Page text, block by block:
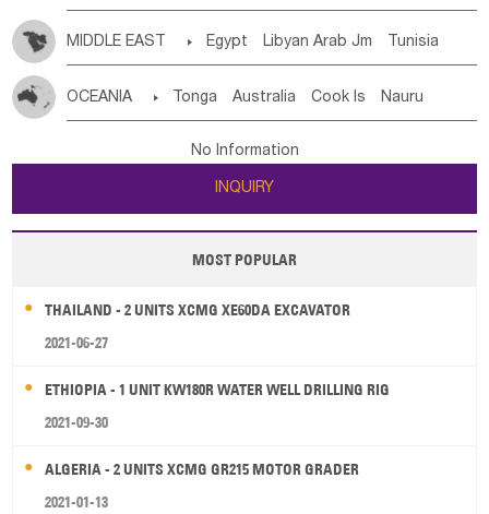
MIDDLE EAST  Egypt Libyan Arab Jm Tunisia
Jordan
Kuwait Israel Oman
OCEANIA  Tonga Australia Cook Is Nauru
Tuvalu Micronesia Fs Marshall Is Rep Kiribati
New Zealand
Papua New Guinea Palau Pitcairn Is Niue
Wallis and Futuna Guam
No Information
INQUIRY
MOST POPULAR
THAILAND - 2 UNITS XCMG XE60DA EXCAVATOR
2021-06-27
ETHIOPIA - 1 UNIT KW180R WATER WELL DRILLING RIG
2021-09-30
ALGERIA - 2 UNITS XCMG GR215 MOTOR GRADER
2021-01-13